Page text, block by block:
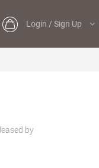
Login / Sign Up
by